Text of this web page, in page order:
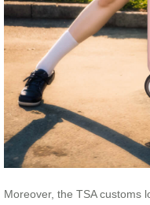
Moreover, the TSA customs